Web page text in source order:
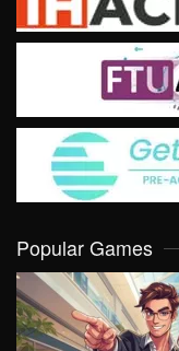
Popular Games